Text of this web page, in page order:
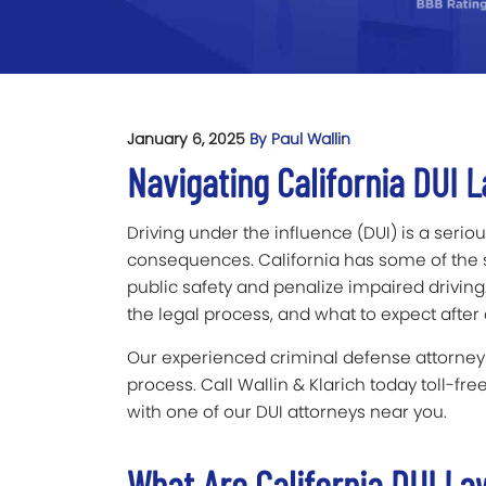
January 6, 2025 By Paul Wallin
Navigating California DUI
Driving under the influence (DUI) is a
consequences. California has some of the
public safety and penalize impaired
the legal process, and what to expect after
Our experienced criminal defense
process. Call Wallin & Klarich today toll-
with one of our DUI attorneys near you.